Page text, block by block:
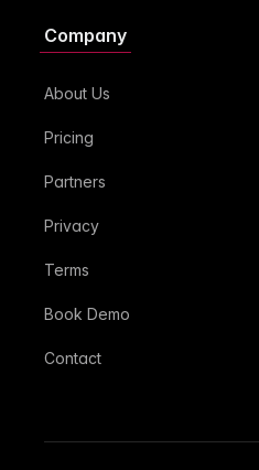
Company
About Us
Pricing
Partners
Privacy
Terms
Book Demo
Contact